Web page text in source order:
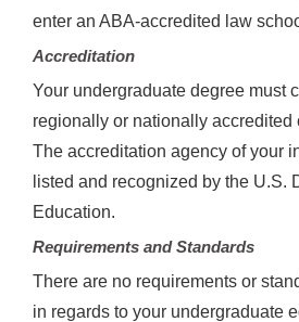
enter an ABA-accredited law
Accreditation
Your undergraduate degree must
regionally or nationally accredited
The accreditation agency of your
listed and recognized by the U.S.
Education.
Requirements and Standards
There are no requirements or
in regards to your undergraduate